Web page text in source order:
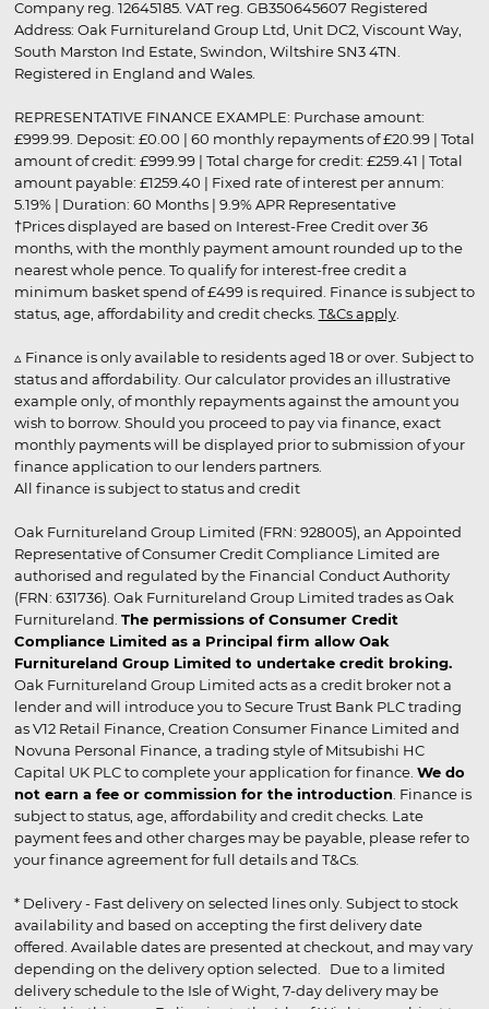
Company reg. 12645185. VAT reg. GB350645607 Registered
Address: Oak Furnitureland Group Ltd, Unit DC2, Viscount Way,
South Marston Ind Estate, Swindon, Wiltshire SN3 4TN.
Registered in England and Wales.
REPRESENTATIVE FINANCE EXAMPLE: Purchase amount:
£999.99. Deposit: £0.00 | 60 monthly repayments of £20.99 | Total
amount of credit: £999.99 | Total charge for credit: £259.41 | Total
amount payable: £1259.40 | Fixed rate of interest per annum:
5.19% | Duration: 60 Months | 9.9% APR Representative
†Prices displayed are based on Interest-Free Credit over 36
months, with the monthly payment amount rounded up to the
nearest whole pence. To qualify for interest-free credit a
minimum basket spend of £499 is required. Finance is subject to
status, age, affordability and credit checks. T&Cs apply.
▵ Finance is only available to residents aged 18 or over. Subject to
status and affordability. Our calculator provides an illustrative
example only, of monthly repayments against the amount you
wish to borrow. Should you proceed to pay via finance, exact
monthly payments will be displayed prior to submission of your
finance application to our lenders partners.
All finance is subject to status and credit
Oak Furnitureland Group Limited (FRN: 928005), an Appointed
Representative of Consumer Credit Compliance Limited are
authorised and regulated by the Financial Conduct Authority
(FRN: 631736). Oak Furnitureland Group Limited trades as Oak
Furnitureland. The permissions of Consumer Credit
Compliance Limited as a Principal firm allow Oak
Furnitureland Group Limited to undertake credit broking.
Oak Furnitureland Group Limited acts as a credit broker not a
lender and will introduce you to Secure Trust Bank PLC trading
as V12 Retail Finance, Creation Consumer Finance Limited and
Novuna Personal Finance, a trading style of Mitsubishi HC
Capital UK PLC to complete your application for finance. We do
not earn a fee or commission for the introduction . Finance is
subject to status, age, affordability and credit checks. Late
payment fees and other charges may be payable, please refer to
your finance agreement for full details and T&Cs.
* Delivery - Fast delivery on selected lines only. Subject to stock
availability and based on accepting the first delivery date
offered. Available dates are presented at checkout, and may vary
depending on the delivery option selected. Due to a limited
delivery schedule to the Isle of Wight, 7-day delivery may be